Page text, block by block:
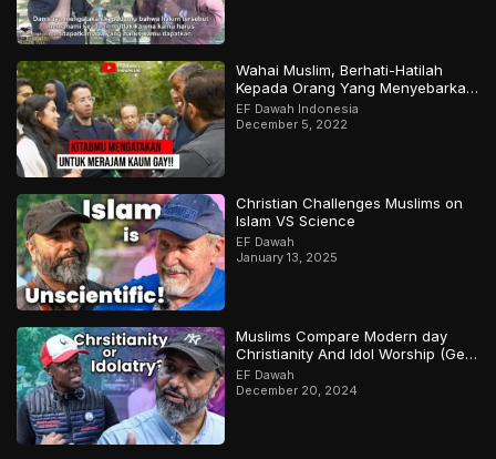
Wahai Muslim, Berhati-Hatilah
Kepada Orang Yang Menyebarkan
Keraguan Di Sekelilingmu!
EF Dawah Indonesia
December 5, 2022
Christian Challenges Muslims on
Islam VS Science
EF Dawah
January 13, 2025
Muslims Compare Modern day
Christianity And Idol Worship (Gets
Heated)
EF Dawah
December 20, 2024